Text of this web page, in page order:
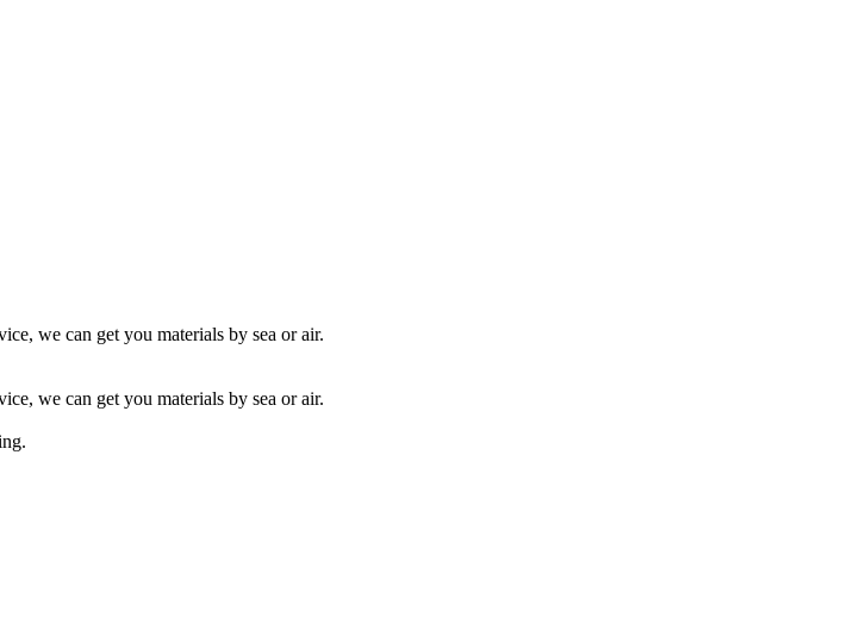
we can get you materials by sea or air.
we can get you materials by sea or air.